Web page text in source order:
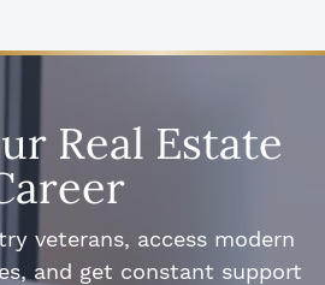
Real Estate
veterans, access modern
and get constant support